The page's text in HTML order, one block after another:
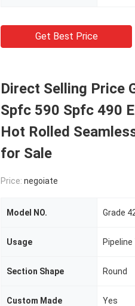
Get Best Price
Direct Selling Price
Spfc 590 Spfc 490
Hot Rolled
for Sale
Price: negoiate
Model NO.
Usage
Section Shape Round
Custom Made Yes